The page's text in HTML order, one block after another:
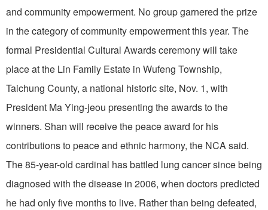
and community empowerment. No group garnered the prize
in the category of community empowerment this year. The
formal Presidential Cultural Awards ceremony will take
place at the Lin Family Estate in Wufeng Township,
Taichung County, a national historic site, Nov. 1, with
President Ma Ying-jeou presenting the awards to the
winners. Shan will receive the peace award for his
contributions to peace and ethnic harmony, the NCA said.
The 85-year-old cardinal has battled lung cancer since being
diagnosed with the disease in 2006, when doctors predicted
he had only five months to live. Rather than being defeated,